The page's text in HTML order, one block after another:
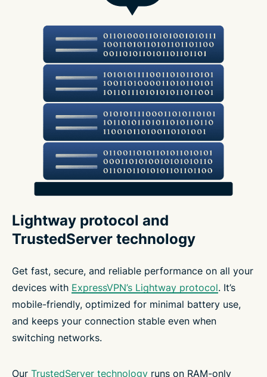
Lightway protocol and
TrustedServer technology
Get fast, secure, and reliable performance on all your
devices with ExpressVPN’s Lightway protocol. It’s
mobile-friendly, optimized for minimal battery use,
and keeps your connection stable even when
switching networks.
Our TrustedServer technology runs on RAM-only